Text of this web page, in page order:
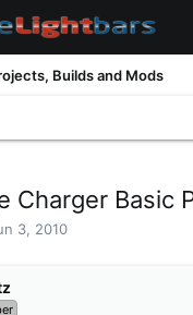
Builds and Mods
Charger Basic
3, 2010